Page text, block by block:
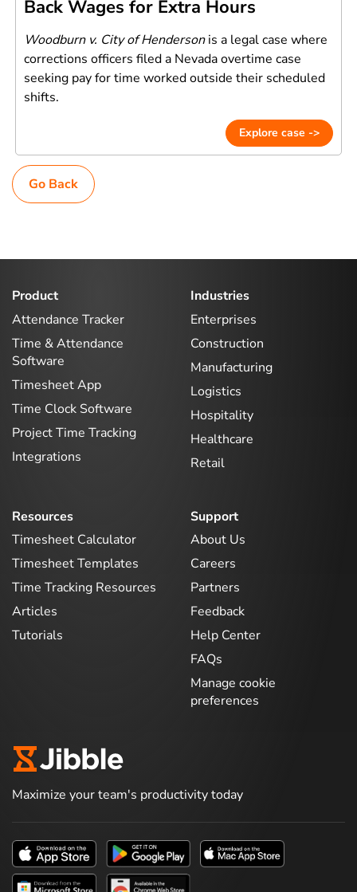
Back Wages for Extra Hours
Woodburn v. City of Hendersonis a legal case where
corrections officers filed a Nevada overtime case
seeking pay for time worked outside their scheduled
shifts.
Explore case ->
Go Back
Product
Attendance Tracker
Time & Attendance
Software
Timesheet App
Time Clock Software
Project Time Tracking
Integrations
Industries
Enterprises
Construction
Manufacturing
Logistics
Hospitality
Healthcare
Retail
Resources
Timesheet Calculator
Timesheet Templates
Time Tracking Resources
Articles
Tutorials
Support
About Us
Careers
Partners
Feedback
Help Center
FAQs
Manage cookie
preferences
Maximize your team's productivity today